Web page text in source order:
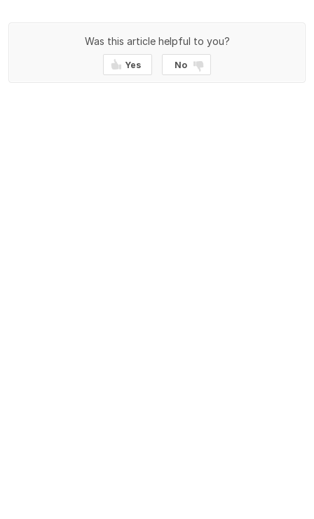
Was this article helpful to you?
Yes No